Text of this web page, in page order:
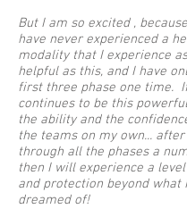
But I am so excited ,
have never experienced a
modality that I experience
helpful as this, and I have
first three phase one time.
continues to be this
the ability and the
the teams on my own...
through all the phases a
then I will experience a
and protection beyond what
dreamed of!